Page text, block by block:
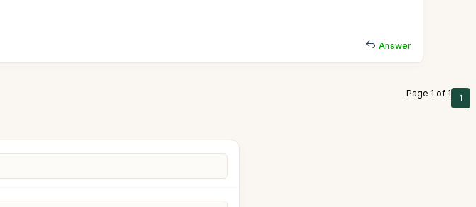
Answer
Page 1 of 1 1